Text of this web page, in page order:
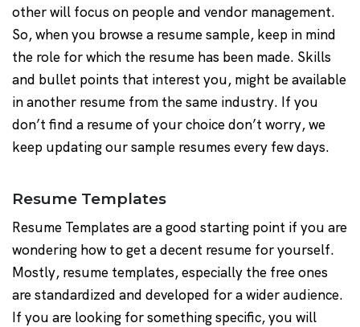
other will focus on people and vendor management.
So, when you browse a resume sample, keep in mind
the role for which the resume has been made. Skills
and bullet points that interest you, might be available
in another resume from the same industry. If you
don’t find a resume of your choice don’t worry, we
keep updating our sample resumes every few days.
Resume Templates
Resume Templates are a good starting point if you are
wondering how to get a decent resume for yourself.
Mostly, resume templates, especially the free ones
are standardized and developed for a wider audience.
If you are looking for something specific, you will